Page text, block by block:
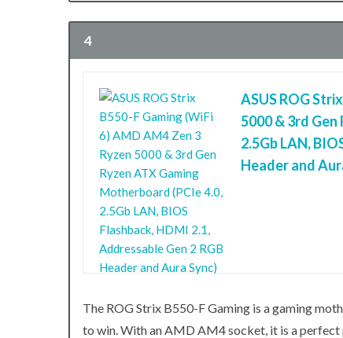
4
ASUS ROG
5000 & 3rd
2.5Gb LAN,
Header and
The ROG Strix B550-F Gaming is a gaming
to win. With an AMD AM4 socket, it is a perfect